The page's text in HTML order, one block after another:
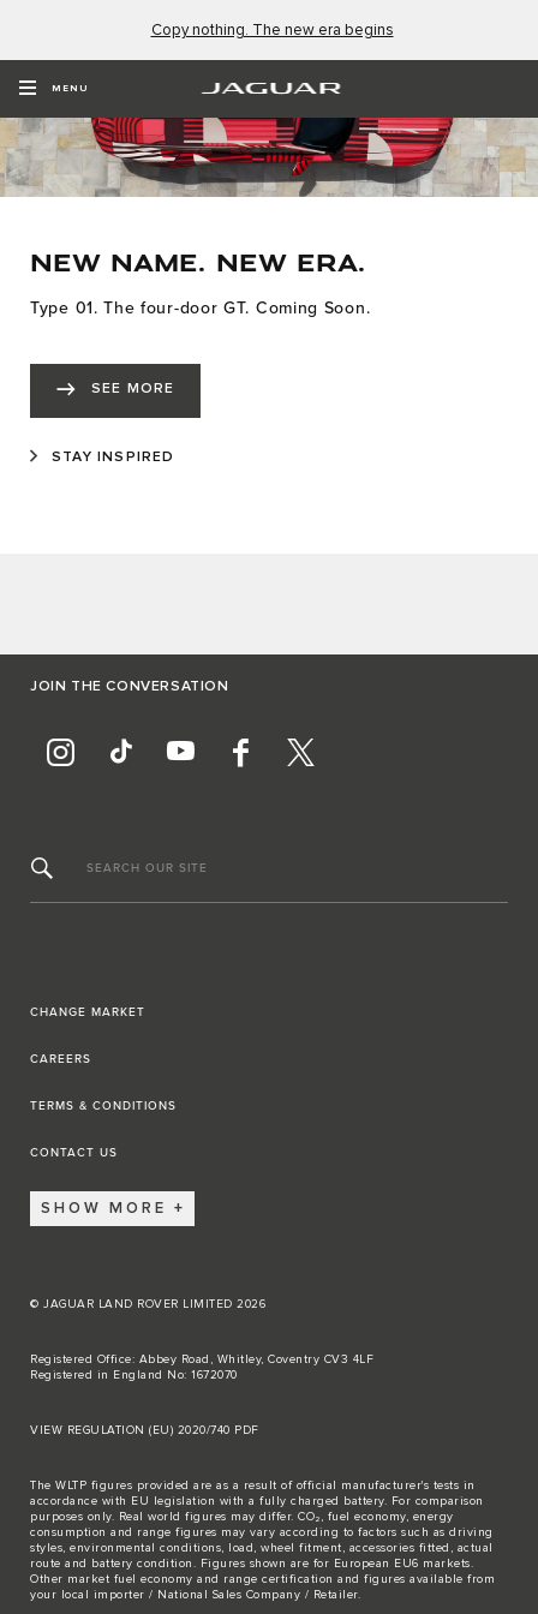
Copy nothing. The new era begins
MENU
NEW NAME. NEW ERA.
Type 01. The four-door GT. Coming Soon.
SEE MORE
STAY INSPIRED
JOIN THE CONVERSATION
SEARCH OUR SITE
CHANGE MARKET
CAREERS
TERMS & CONDITIONS
CONTACT US
SHOW MORE
© JAGUAR LAND ROVER LIMITED 2026
Registered Office: Abbey Road, Whitley, Coventry CV3 4LF
Registered in England No: 1672070
VIEW REGULATION (EU) 2020/740 PDF
The WLTP figures provided are as a result of official manufacturer's tests in
accordance with EU legislation with a fully charged battery. For comparison
purposes only. Real world figures may differ. CO₂, fuel economy, energy
consumption and range figures may vary according to factors such as driving
styles, environmental conditions, load, wheel fitment, accessories fitted, actual
route and battery condition. Figures shown are for European EU6 markets.
Other market fuel economy and range certification and figures available from
your local importer / National Sales Company / Retailer.